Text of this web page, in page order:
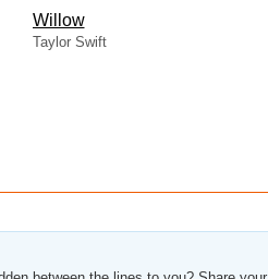
Willow
Taylor Swift